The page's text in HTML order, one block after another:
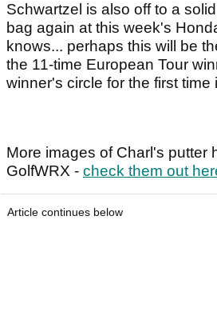
Schwartzel is also off to a
bag again at this week's
knows... perhaps this will be
the 11-time European Tour
winner's circle for the first time
More images of Charl's putter
GolfWRX - check them out
Article continues below